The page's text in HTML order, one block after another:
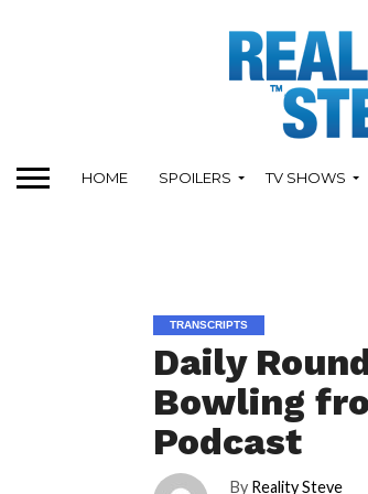
HOME SPOILERS TV SHOWS
TRANSCRIPTS
Daily
Bowling
Podcast
By Reality Steve